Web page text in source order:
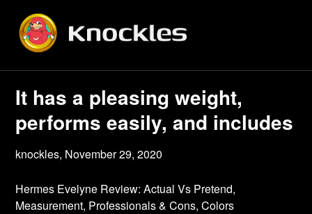
content
It has a pleasing weight,
performs easily, and includes
knockles, November 29, 2020
Hermes Evelyne Review: Actual Vs Pretend,
Measurement, Professionals & Cons, Colors